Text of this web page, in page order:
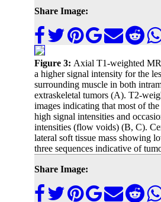
Share Image:
Figure 3: Axial T1-weighted
a higher signal intensity for the
surrounding muscle in both
extraskeletal tumors (A). T2-
images indicating that most of
high signal intensities and
intensities (flow voids) (B, C).
lateral soft tissue mass showing
three sequences indicative of
Share Image: